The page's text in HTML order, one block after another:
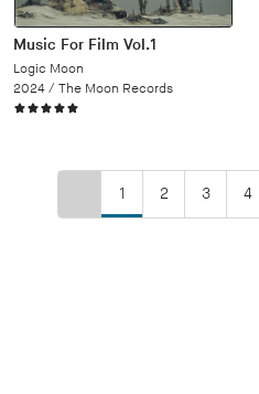
Music For Film Vol.1
Logic Moon
2024 / The Moon Records
1 2 3 4